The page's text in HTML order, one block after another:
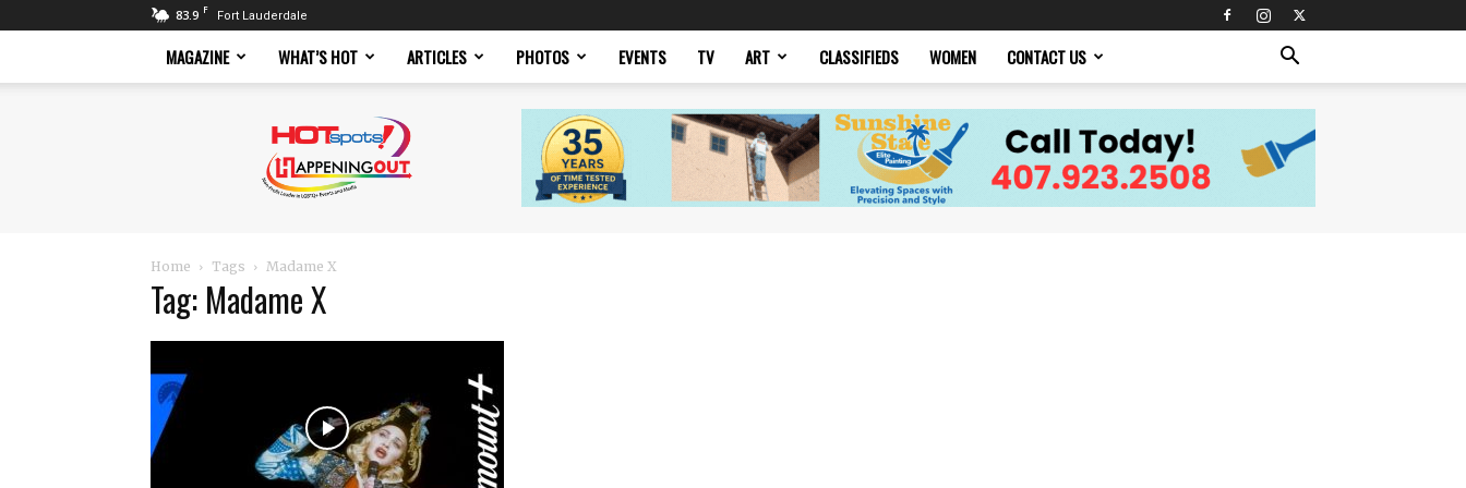
83.9 F Fort Lauderdale
MAGAZINE WHAT’S HOT ARTICLES PHOTOS EVENTS TV ART CLASSIFIEDS WOMEN CONTACT US
Magazine
Home Tags Madame X
Tag: Madame X